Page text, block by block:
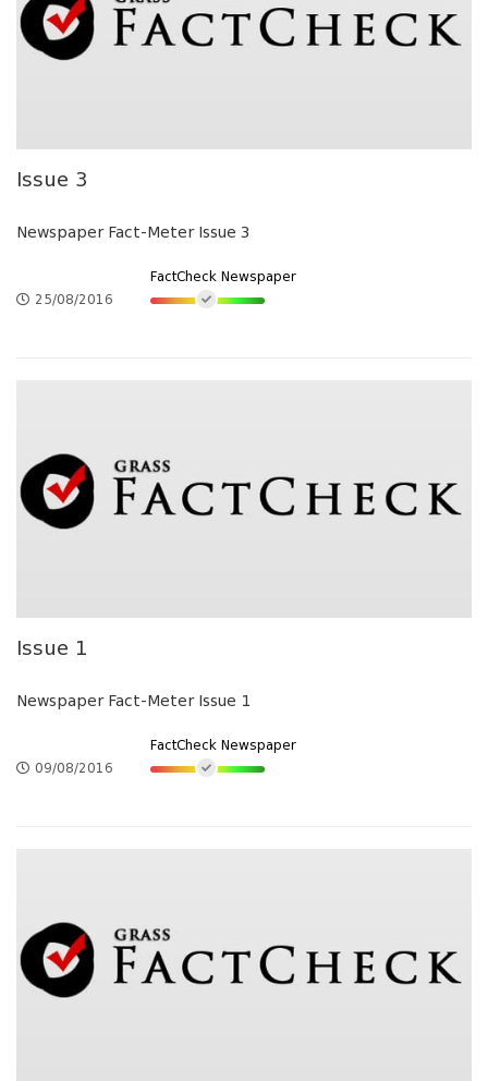
Issue 3
Newspaper Fact-Meter Issue 3
25/08/2016
FactCheck Newspaper
Issue 1
Newspaper Fact-Meter Issue 1
09/08/2016
FactCheck Newspaper